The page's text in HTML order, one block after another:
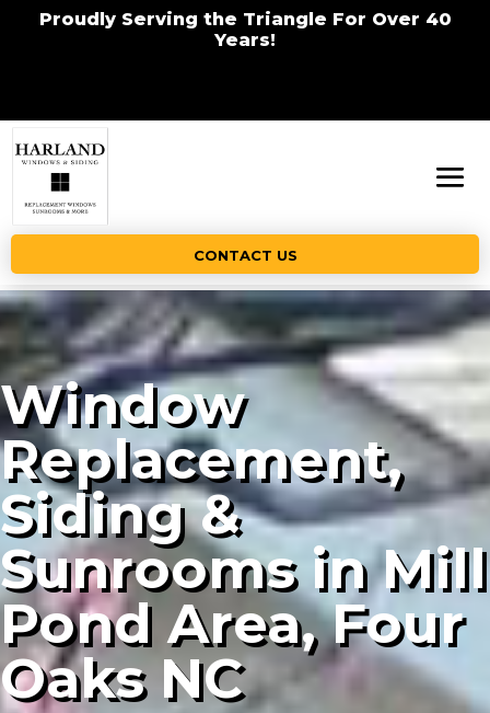
Proudly Serving the Triangle For Over 40
Years!
CONTACT US
Window
Replacement,
Siding &
Sunrooms in Mill
Pond Area, Four
Oaks NC